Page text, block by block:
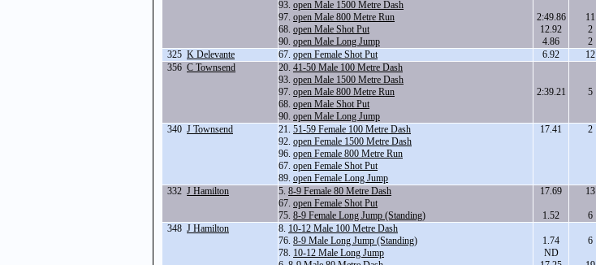
93. open Male 1500 Metre Dash
97. open Male 800 Metre Run
68. open Male Shot Put
90. open Male Long Jump
2:49.86
12.92
4.86
11
2
2
325 K Delevante 67. open Female Shot Put 6.92 12
356 C Townsend 20. 41-50 Male 100 Metre Dash
93. open Male 1500 Metre Dash
97. open Male 800 Metre Run
68. open Male Shot Put
90. open Male Long Jump
2:39.21 5
340 J Townsend 21. 51-59 Female 100 Metre Dash
92. open Female 1500 Metre Dash
96. open Female 800 Metre Run
67. open Female Shot Put
89. open Female Long Jump
17.41 2
332 J Hamilton 5. 8-9 Female 80 Metre Dash
67. open Female Shot Put
75. 8-9 Female Long Jump (Standing)
17.69
1.52
13
6
348 J Hamilton 8. 10-12 Male 100 Metre Dash
76. 8-9 Male Long Jump (Standing)
78. 10-12 Male Long Jump
1.74
ND
6